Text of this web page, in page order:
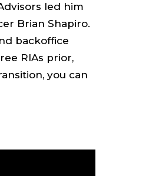
led him
Brian Shapiro.
backoffice
RIAs prior,
you can